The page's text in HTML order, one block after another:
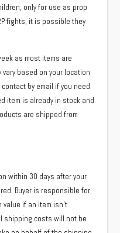
only for use as prop
fights, it is possible they
as most items are
based on your location
by email if you need
item is already in stock and
are shipped from
within 30 days after your
Buyer is responsible for
if an item isn’t
shipping costs will not be